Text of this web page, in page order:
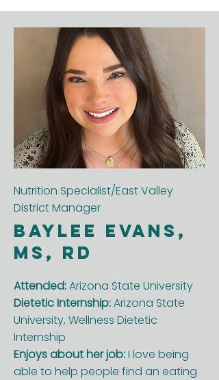
Nutrition Specialist/East Valley
District Manager
Baylee Evans,
MS, RD
Attended:Arizona State University
Dietetic Internship:Arizona State
University, Wellness Dietetic
Internship
Enjoys about her job:I love being
able to help people find an eating